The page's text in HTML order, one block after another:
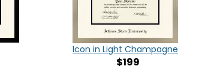
Icon in Light Champagne
$199